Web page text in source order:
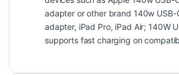
adapter or other brand 140w USB-
adapter, iPad Pro, iPad Air; 140W
supports fast charging on